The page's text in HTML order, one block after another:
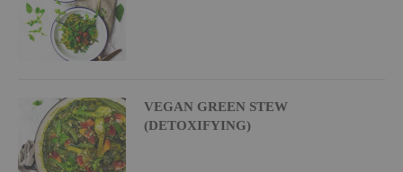
VEGAN GREEN STEW
(DETOXIFYING)